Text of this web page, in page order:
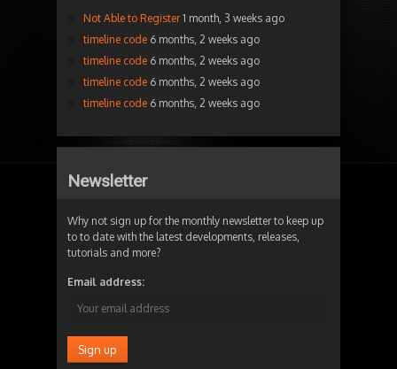
Not Able to Register 1 month, 3 weeks ago
timeline code 6 months, 2 weeks ago
timeline code 6 months, 2 weeks ago
timeline code 6 months, 2 weeks ago
timeline code 6 months, 2 weeks ago
Newsletter
Why not sign up for the monthly newsletter to keep up
to to date with the latest developments, releases,
tutorials and more?
Email address: